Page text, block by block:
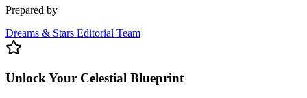
Prepared by
Dreams & Stars Editorial Team
Unlock Your Celestial Blueprint